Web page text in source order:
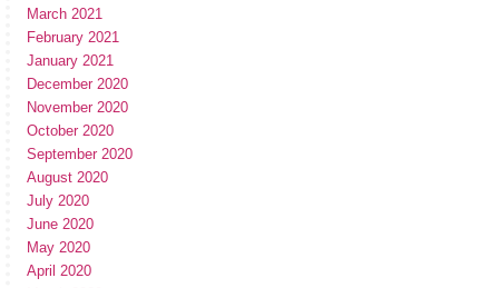
March 2021
February 2021
January 2021
December 2020
November 2020
October 2020
September 2020
August 2020
July 2020
June 2020
May 2020
April 2020